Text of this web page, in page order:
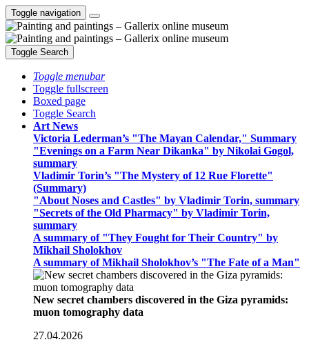
Toggle navigation
Toggle Search
Toggle menubar
Toggle fullscreen
Boxed page
Toggle Search
Art News
Victoria Lederman’s "The Mayan Calendar," Summary
"Evenings on a Farm Near Dikanka" by Nikolai Gogol,
summary
Vladimir Torin’s "The Mystery of 12 Rue Florette"
(Summary)
"About Noses and Castles" by Vladimir Torin, summary
"Secrets of the Old Pharmacy" by Vladimir Torin,
summary
A summary of "They Fought for Their Country" by
Mikhail Sholokhov
A summary of Mikhail Sholokhov’s "The Fate of a Man"
New secret chambers discovered in the Giza pyramids:
muon tomography data
27.04.2026